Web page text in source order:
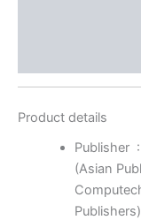
Product details
Publisher ‏ : ‎
(Asian
Publishers)